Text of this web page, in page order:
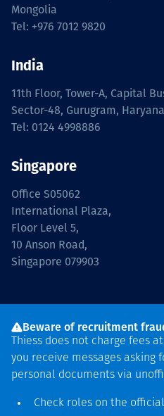
Mongolia
Tel: +976 7012 9820
India
11th Floor, Tower-A, Capital
Sector-48, Gurugram,
Tel: 0124 4998886
Singapore
Office S05062
International Plaza,
Floor Level 5,
10 Anson Road,
Singapore 079903
Beware of recruitment
Thiess does not charge fees
you receive messages asking
personal documents via
Check roles on the